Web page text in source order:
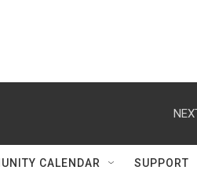
CALENDAR SUPPORT